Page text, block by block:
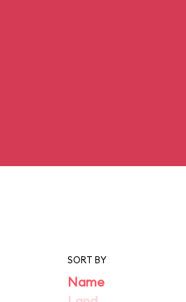
SORT BY
Name